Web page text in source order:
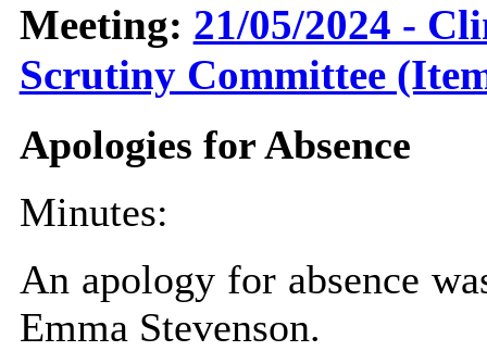
Meeting: 21/05/2024 -
Scrutiny Committee
Apologies for Absence
Minutes:
An apology for absence
Emma Stevenson.